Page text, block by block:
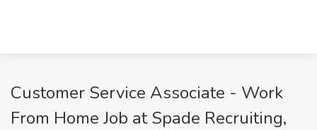
Customer Service Associate - Work
From Home Job at Spade Recruiting,